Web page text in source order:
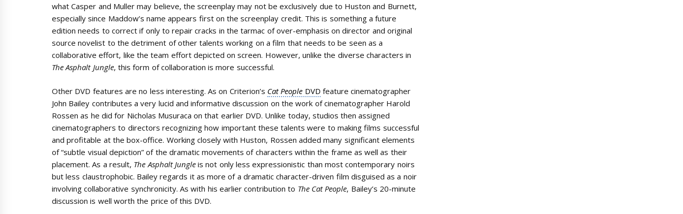
what Casper and Muller may believe, the screenplay may not be exclusively due to Huston and Burnett,
especially since Maddow’s name appears first on the screenplay credit. This is something a future
edition needs to correct if only to repair cracks in the tarmac of over-emphasis on director and original
source novelist to the detriment of other talents working on a film that needs to be seen as a
collaborative effort, like the team effort depicted on screen. However, unlike the diverse characters in
The Asphalt Jungle, this form of collaboration is more successful.
Other DVD features are no less interesting. As on Criterion’s Cat People DVD feature cinematographer
John Bailey contributes a very lucid and informative discussion on the work of cinematographer Harold
Rossen as he did for Nicholas Musuraca on that earlier DVD. Unlike today, studios then assigned
cinematographers to directors recognizing how important these talents were to making films successful
and profitable at the box-office. Working closely with Huston, Rossen added many significant elements
of “subtle visual depiction” of the dramatic movements of characters within the frame as well as their
placement. As a result, The Asphalt Jungleis not only less expressionistic than most contemporary noirs
but less claustrophobic. Bailey regards it as more of a dramatic character-driven film disguised as a noir
involving collaborative synchronicity. As with his earlier contribution to The Cat People, Bailey’s 20-minute
discussion is well worth the price of this DVD.